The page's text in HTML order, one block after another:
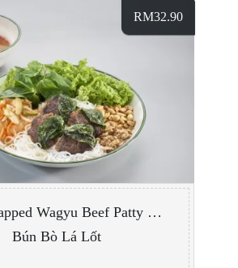
RM32.90
Betel-Wrapped Wagyu Beef Patty with Vermicelli
Bún Bò Lá Lốt